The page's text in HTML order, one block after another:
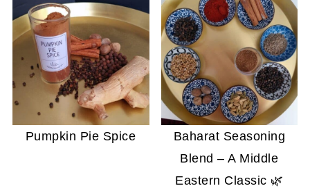
Pumpkin Pie Spice
Baharat Seasoning
Blend – A Middle
Eastern Classic 🌿